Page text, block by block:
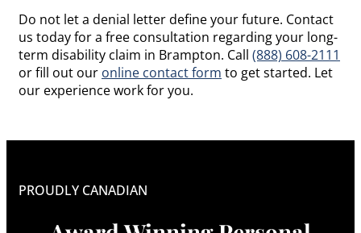
Do not let a denial letter define your future. Contact
us today for a free consultation regarding your long-
term disability claim in Brampton. Call (888) 608-2111
or fill out our online contact form to get started. Let
our experience work for you.
PROUDLY CANADIAN